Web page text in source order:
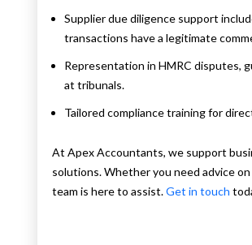
Supplier due diligence support
transactions have a legitimate
Representation in HMRC disputes,
at tribunals.
Tailored compliance training for
At Apex Accountants, we support
solutions. Whether you need advice
team is here to assist.Get in touch